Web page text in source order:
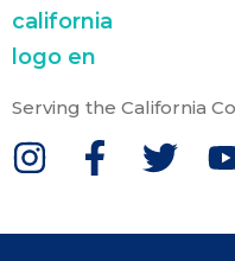
Serving the California